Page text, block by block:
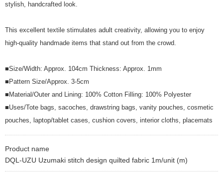
stylish, handcrafted look.
This excellent textile stimulates adult creativity, allowing you to enjoy
high-quality handmade items that stand out from the crowd.
■Size/Width: Approx. 104cm Thickness: Approx. 1mm
■Pattern Size/Approx. 3-5cm
■Material/Outer and Lining: 100% Cotton Filling: 100% Polyester
■Uses/Tote bags, sacoches, drawstring bags, vanity pouches, cosmetic
pouches, laptop/tablet cases, cushion covers, interior cloths, placemats
Product name
DQL-UZU Uzumaki stitch design quilted fabric 1m/unit (m)